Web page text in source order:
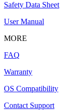
Safety Data Sheet
User Manual
MORE
FAQ
Warranty
OS Compatibility
Contact Support